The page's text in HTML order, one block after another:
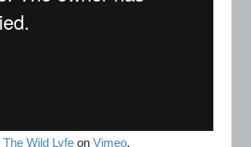
The Wild Lyfeon Vimeo.